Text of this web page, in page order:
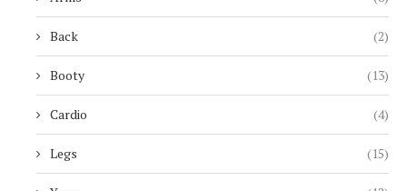
Back (2)
Booty (13)
Cardio (4)
Legs (15)